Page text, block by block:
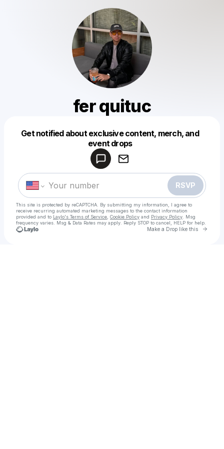
fer quituc
Get notified about exclusive content, merch, and
event drops
RSVP
This site is protected by reCAPTCHA. By submitting my information, I agree to
receive recurring automated marketing messages to the contact information
provided and to Laylo's Terms of Service Cookie Policy and Privacy Policy . Msg
frequency varies. Msg & Data Rates may apply. Reply STOP to cancel, HELP for help.
Make a Drop like this Go
Make a drop like this